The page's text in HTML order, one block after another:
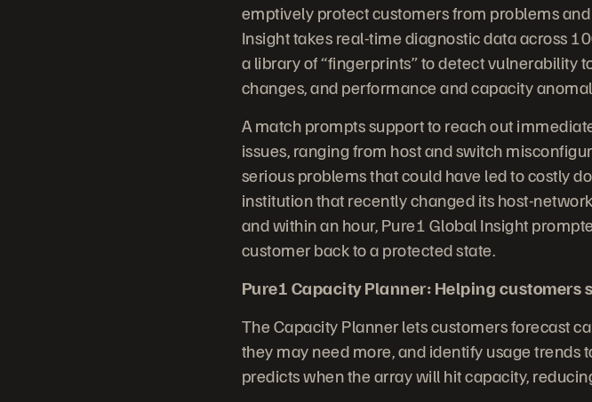
emptively protect customers from problems
Insight takes real-time diagnostic data across
a library of “fingerprints” to detect vulnerability
changes, and performance and capacity
A match prompts support to reach out
issues, ranging from host and switch
serious problems that could have led to costly
institution that recently changed its host-
and within an hour, Pure1 Global Insight
customer back to a protected state.
Pure1 Capacity Planner: Helping customers
The Capacity Planner lets customers forecast
they may need more, and identify usage trends
predicts when the array will hit capacity,